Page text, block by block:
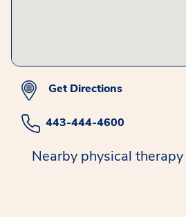
Get Directions
443-444-4600
Nearby physical